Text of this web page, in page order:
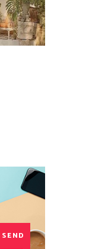
SEND